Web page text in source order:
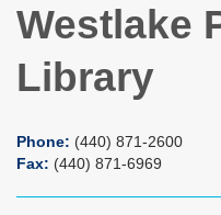
Westlake
Library
Phone: (440) 871-2600
Fax: (440) 871-6969